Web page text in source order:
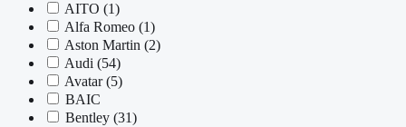
AITO (1)
Alfa Romeo (1)
Aston Martin (2)
Audi (54)
Avatar (5)
BAIC
Bentley (31)